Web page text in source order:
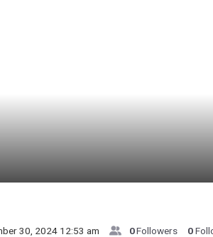
30, 2024 12:53 am 0Followers 0